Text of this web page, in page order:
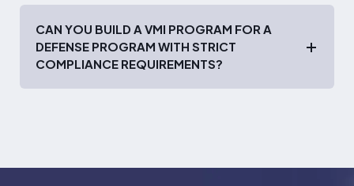
CAN YOU BUILD A VMI PROGRAM FOR A
DEFENSE PROGRAM WITH STRICT
COMPLIANCE REQUIREMENTS?